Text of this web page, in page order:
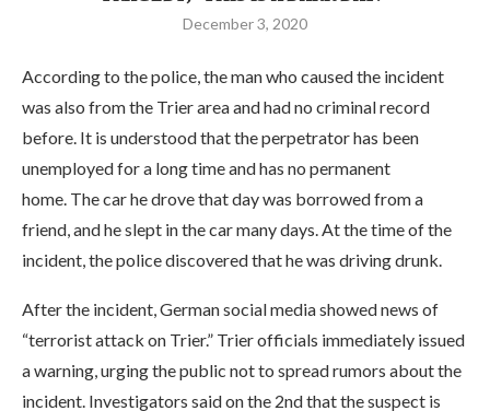
December 3, 2020
According to the police, the man who caused the incident
was also from the Trier area and had no criminal record
before. It is understood that the perpetrator has been
unemployed for a long time and has no permanent
home. The car he drove that day was borrowed from a
friend, and he slept in the car many days. At the time of the
incident, the police discovered that he was driving drunk.
After the incident, German social media showed news of
“terrorist attack on Trier.” Trier officials immediately issued
a warning, urging the public not to spread rumors about the
incident. Investigators said on the 2nd that the suspect is